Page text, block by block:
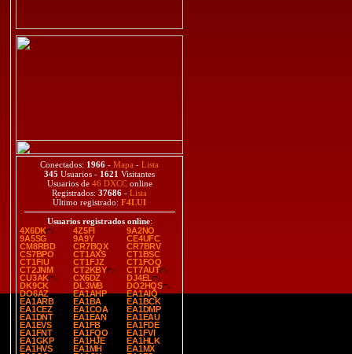
Conectados: 1966 - Mapa - Lista
345 Usuarios - 1621 Visitantes
Usuarios de 46 DXCConline
Registrados: 37686 - Lista
Último registrado: F4LUI
Usuarios registrados online:
4X6DK
4Z5FI
9A2NO
9A5SG
9A9Y
CE4UFC
CM8RBD
CR7BQX
CR7BRV
CS7BPO
CT1AXS
CT1BSC
CT1FIU
CT1FJZ
CT1FOQ
CT2JNM
CT2KBY
CT7AUT
CU3AK
CX6DZ
DJ4EL
DK9CK
DL3WB
DO2HQS
DO6AZ
EA1AHP
EA1AIQ
EA1ARB
EA1BA
EA1BCK
EA1CEZ
EA1COA
EA1DMP
EA1DNT
EA1EAN
EA1EAU
EA1EVS
EA1FB
EA1FDE
EA1FNT
EA1FQO
EA1FVI
EA1GKP
EA1HJE
EA1HLK
EA1HVS
EA1MH
EA1MX